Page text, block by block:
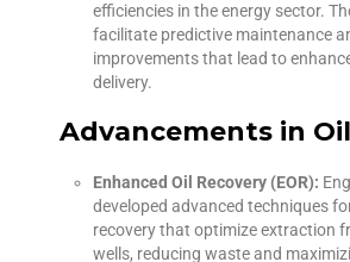
efficiencies in the energy sector.
facilitate predictive maintenance
improvements that lead to
delivery.
Advancements in
Enhanced Oil Recovery (EOR):
developed advanced techniques
recovery that optimize extraction
wells, reducing waste and